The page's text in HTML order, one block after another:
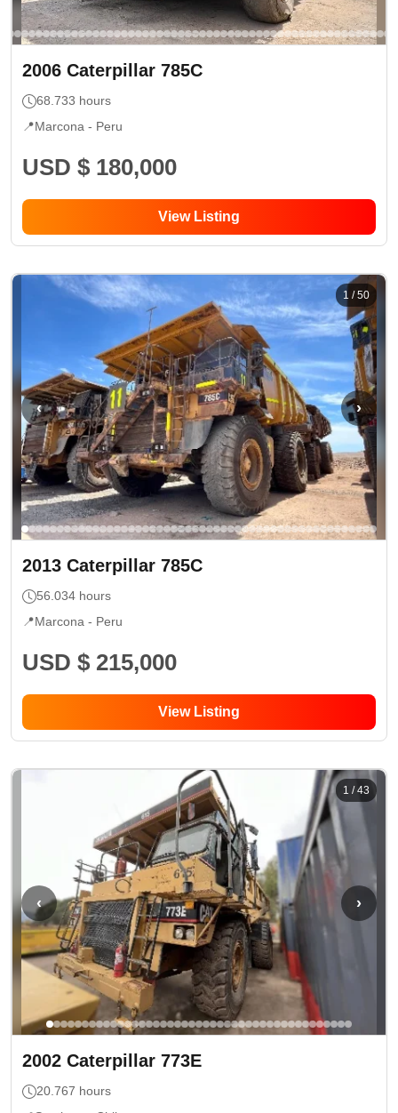
2006 Caterpillar 785C
68.733 hours
📍Marcona - Peru
USD $ 180,000
View Listing
‹ ›
1 /50
2013 Caterpillar 785C
56.034 hours
📍Marcona - Peru
USD $ 215,000
View Listing
‹ ›
1 /43
2002 Caterpillar 773E
20.767 hours